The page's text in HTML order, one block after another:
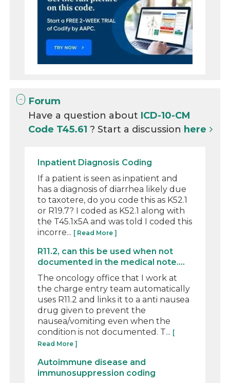
Forum
Have a question about ICD-10-CM
Code T45.61? Start a discussion here
Inpatient Diagnosis Coding
If a patient is seen as inpatient and
has a diagnosis of diarrhea likely due
to taxotere, do you code this as K52.1
or R19.7? I coded as K52.1 along with
the T45.1x5A and was told I coded this
incorre... [ Read More ]
R11.2, can this be used when not
documented in the medical note....
The oncology office that I work at
the charge entry team automatically
uses R11.2 and links it to a anti nausea
drug given to prevent the
nausea/vomiting even when the
condition is not documented. T... [
Read More ]
Autoimmune disease and
immunosuppression coding